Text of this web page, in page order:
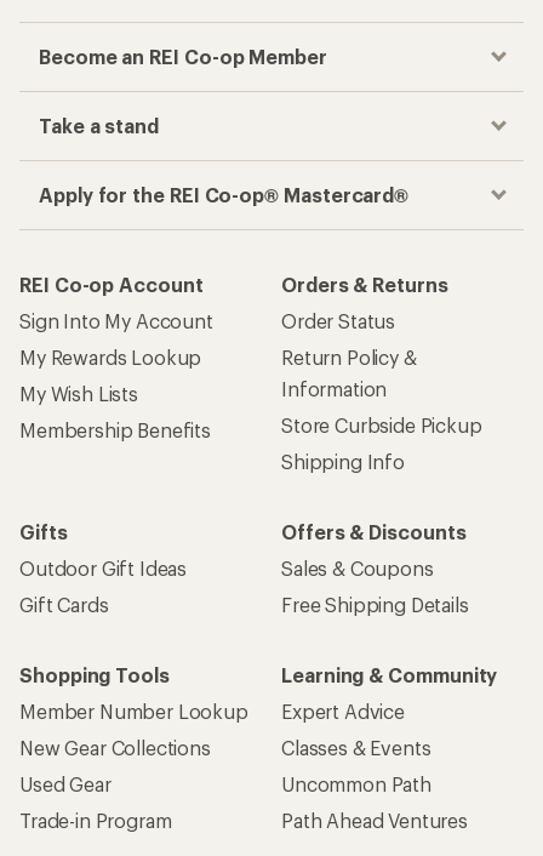
Become an REI Co-op Member
Take a stand
Apply for the REI Co-op® Mastercard®
REI Co-op Account
Sign Into My Account
My Rewards Lookup
My Wish Lists
Membership Benefits
Orders & Returns
Order Status
Return Policy &
Information
Store Curbside Pickup
Shipping Info
Gifts
Outdoor Gift Ideas
Gift Cards
Offers & Discounts
Sales & Coupons
Free Shipping Details
Shopping Tools
Member Number Lookup
New Gear Collections
Used Gear
Trade-in Program
Learning & Community
Expert Advice
Classes & Events
Uncommon Path
Path Ahead Ventures